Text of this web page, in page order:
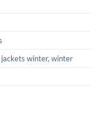
jackets winter, winter